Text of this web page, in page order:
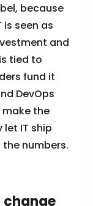
because
is seen as
and
tied to
fund it
DevOps
the
let IT ship
numbers.
change